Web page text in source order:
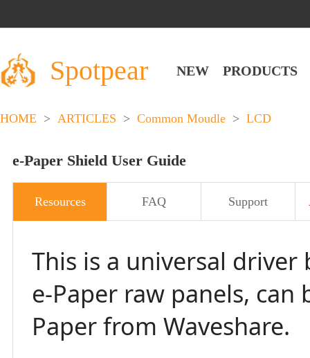
Spotpear NEW PRODUCTS
HOME > ARTICLES > Common Moudle > LCD
e-Paper Shield User Guide
Resources FAQ Support
This is a universal
e-Paper raw panels,
Paper from Waveshare.